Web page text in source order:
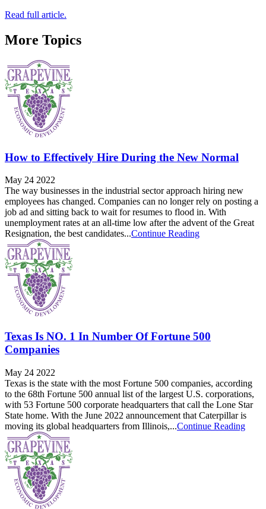
Read full article.
More Topics
How to Effectively Hire During the New Normal
May 24 2022
The way businesses in the industrial sector approach hiring new
employees has changed. Companies can no longer rely on posting a
job ad and sitting back to wait for resumes to flood in. With
unemployment rates at an all-time low after the advent of the Great
Resignation, the best candidates...Continue Reading
Texas Is NO. 1 In Number Of Fortune 500
Companies
May 24 2022
Texas is the state with the most Fortune 500 companies, according
to the 68th Fortune 500 annual list of the largest U.S. corporations,
with 53 Fortune 500 corporate headquarters that call the Lone Star
State home. With the June 2022 announcement that Caterpillar is
moving its global headquarters from Illinois,...Continue Reading